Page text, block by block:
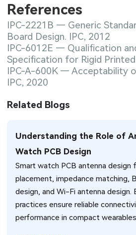
References
IPC-2221B — Generic
Board Design. IPC, 2012
IPC-6012E — Qualification
Specification for Rigid
IPC-A-600K — Acceptability
IPC, 2020
Related Blogs
Understanding the Role of
Watch PCB Design
Smart watch PCB antenna design
placement, impedance matching,
design, and Wi-Fi antenna design.
practices ensure reliable
performance in compact